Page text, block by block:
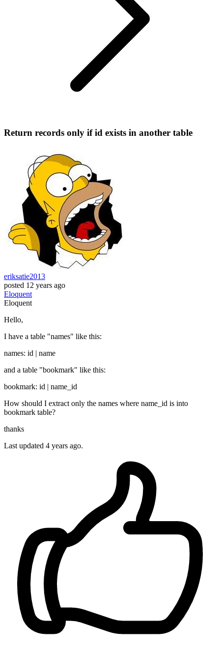
Return records only if id exists in another table
eriksatie2013
posted 12 years ago
Eloquent
Eloquent
Hello,
I have a table "names" like this:
names: id | name
and a table "bookmark" like this:
bookmark: id | name_id
How should I extract only the names where name_id is into
bookmark table?
thanks
Last updated 4 years ago.